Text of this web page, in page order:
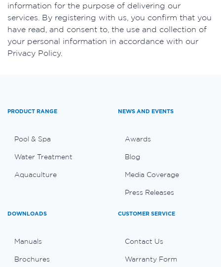
information for the purpose of delivering our
services. By registering with us, you confirm that you
have read, and consent to, the use and collection of
your personal information in accordance with our
Privacy Policy.
PRODUCT RANGE
Pool & Spa
Water Treatment
Aquaculture
NEWS AND EVENTS
Awards
Blog
Media Coverage
Press Releases
DOWNLOADS
Manuals
Brochures
CUSTOMER SERVICE
Contact Us
Warranty Form